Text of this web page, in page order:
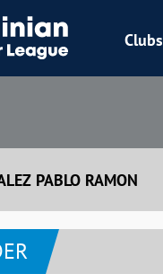
Clubs
PABLO RAMON